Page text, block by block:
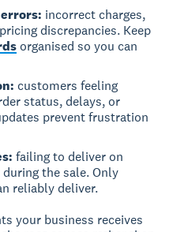
incorrect charges,
discrepancies. Keep
organised so you can
customers feeling
status, delays, or
prevent frustration
failing to deliver on
the sale. Only
reliably deliver.
your business receives